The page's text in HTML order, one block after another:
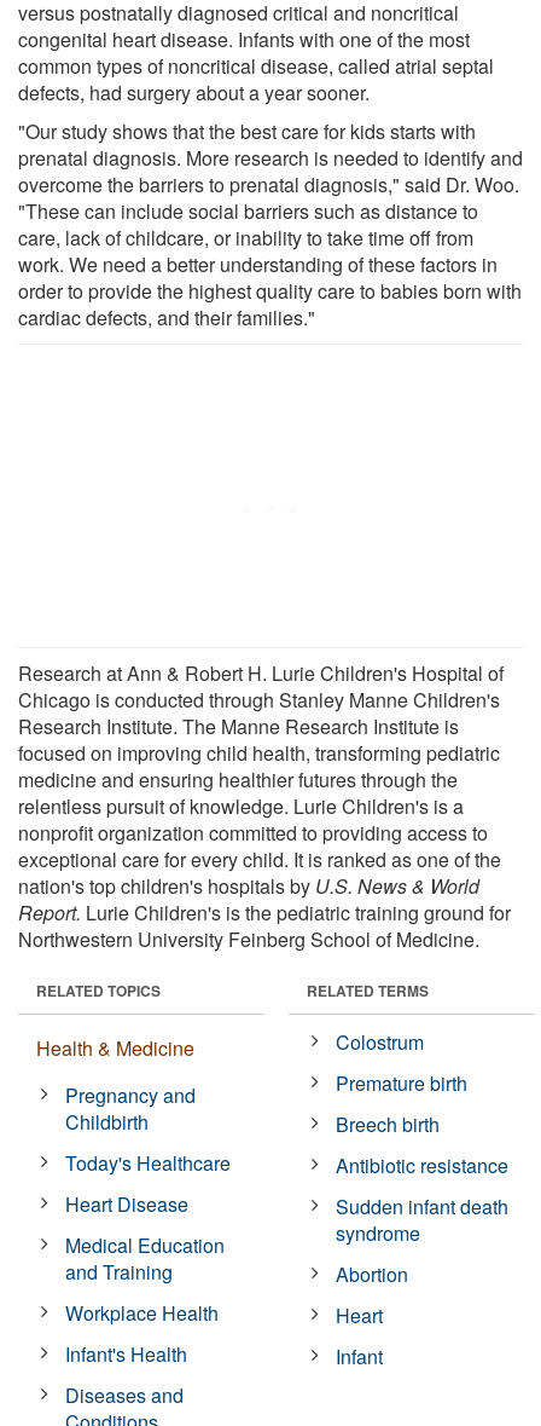
versus postnatally diagnosed critical and noncritical
congenital heart disease. Infants with one of the most
common types of noncritical disease, called atrial septal
defects, had surgery about a year sooner.
"Our study shows that the best care for kids starts with
prenatal diagnosis. More research is needed to identify and
overcome the barriers to prenatal diagnosis," said Dr. Woo.
"These can include social barriers such as distance to
care, lack of childcare, or inability to take time off from
work. We need a better understanding of these factors in
order to provide the highest quality care to babies born with
cardiac defects, and their families."
Research at Ann & Robert H. Lurie Children's Hospital of
Chicago is conducted through Stanley Manne Children's
Research Institute. The Manne Research Institute is
focused on improving child health, transforming pediatric
medicine and ensuring healthier futures through the
relentless pursuit of knowledge. Lurie Children's is a
nonprofit organization committed to providing access to
exceptional care for every child. It is ranked as one of the
nation's top children's hospitals by U.S. News & World
Report. Lurie Children's is the pediatric training ground for
Northwestern University Feinberg School of Medicine.
RELATED TOPICS
Health & Medicine
Pregnancy and
Childbirth
Today's Healthcare
Heart Disease
Medical Education
and Training
Workplace Health
Infant's Health
Diseases and
RELATED TERMS
Colostrum
Premature birth
Breech birth
Antibiotic resistance
Sudden infant death
syndrome
Abortion
Heart
Infant